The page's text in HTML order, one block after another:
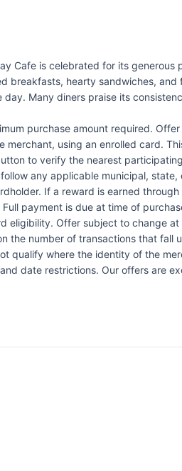
Cafe is celebrated for its
breakfasts, hearty sandwiches,
day. Many diners praise its
purchase amount required.
merchant, using an enrolled card.
to verify the nearest
any applicable municipal,
If a reward is earned
Full payment is due at time of
eligibility. Offer subject to change
the number of transactions that fall
qualify where the identity of the
date restrictions. Our offers are